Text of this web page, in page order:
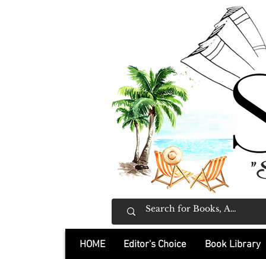
HOME Editor's Choice Book Library